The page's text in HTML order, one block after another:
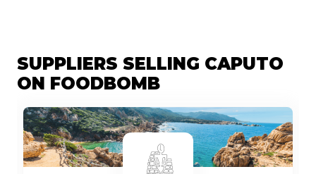
SUPPLIERS SELLING CAPUTO
ON FOODBOMB